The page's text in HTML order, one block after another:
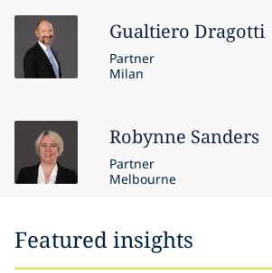
Gualtiero Dragotti
Partner
Milan
Robynne Sanders
Partner
Melbourne
Featured insights